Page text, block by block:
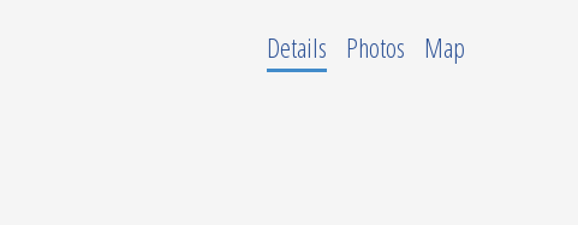
Details Photos Map